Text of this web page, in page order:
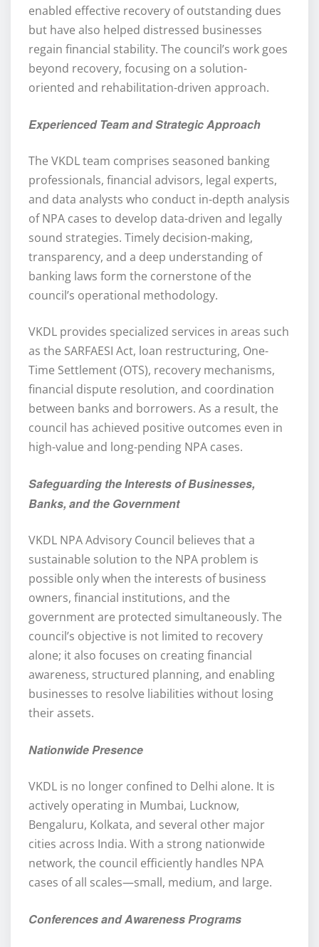
enabled effective recovery of outstanding dues
but have also helped distressed businesses
regain financial stability. The council’s work goes
beyond recovery, focusing on a solution-
oriented and rehabilitation-driven approach.
Experienced Team and Strategic Approach
The VKDL team comprises seasoned banking
professionals, financial advisors, legal experts,
and data analysts who conduct in-depth analysis
of NPA cases to develop data-driven and legally
sound strategies. Timely decision-making,
transparency, and a deep understanding of
banking laws form the cornerstone of the
council’s operational methodology.
VKDL provides specialized services in areas such
as the SARFAESI Act, loan restructuring, One-
Time Settlement (OTS), recovery mechanisms,
financial dispute resolution, and coordination
between banks and borrowers. As a result, the
council has achieved positive outcomes even in
high-value and long-pending NPA cases.
Safeguarding the Interests of Businesses,
Banks, and the Government
VKDL NPA Advisory Council believes that a
sustainable solution to the NPA problem is
possible only when the interests of business
owners, financial institutions, and the
government are protected simultaneously. The
council’s objective is not limited to recovery
alone; it also focuses on creating financial
awareness, structured planning, and enabling
businesses to resolve liabilities without losing
their assets.
Nationwide Presence
VKDL is no longer confined to Delhi alone. It is
actively operating in Mumbai, Lucknow,
Bengaluru, Kolkata, and several other major
cities across India. With a strong nationwide
network, the council efficiently handles NPA
cases of all scales—small, medium, and large.
Conferences and Awareness Programs